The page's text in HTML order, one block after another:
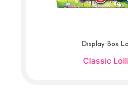
Display Box
Classic